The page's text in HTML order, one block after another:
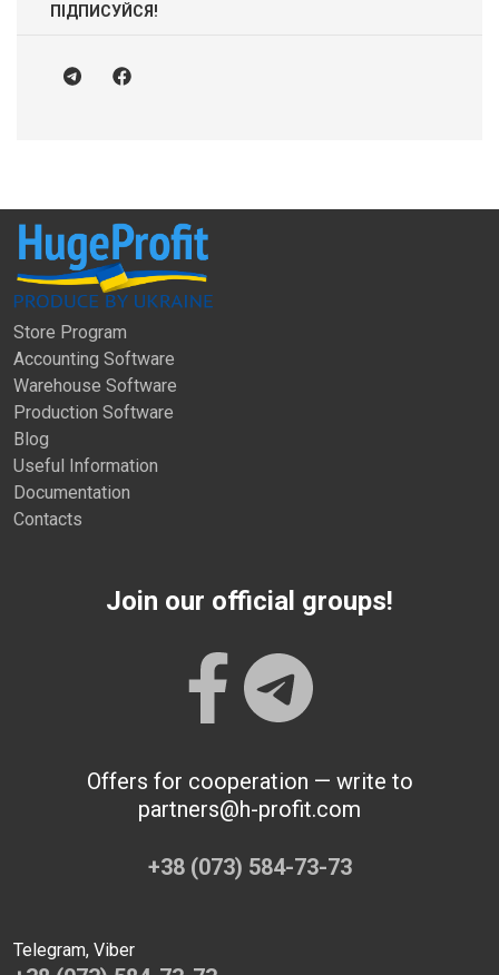
ПІДПИСУЙСЯ!
Store Program
Accounting Software
Warehouse Software
Production Software
Blog
Useful Information
Documentation
Contacts
Join our official groups!
Offers for cooperation — write to
partners@h-profit.com
+38 (073) 584-73-73
Telegram, Viber